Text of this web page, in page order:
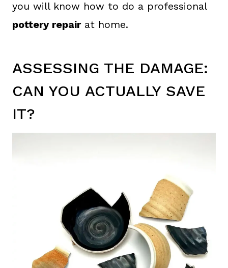
you will know how to do a professional
pottery repairat home.
ASSESSING THE DAMAGE:
CAN YOU ACTUALLY SAVE
IT?